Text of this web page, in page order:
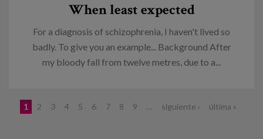
When least expected
For a diagnosis of schizophrenia, I haven't lived so
badly. To give you an example... Background After
my bloody fall from twelve metres, due to a...
Pages
1 2 3 4 5 6 7 8 9 … siguiente › última »